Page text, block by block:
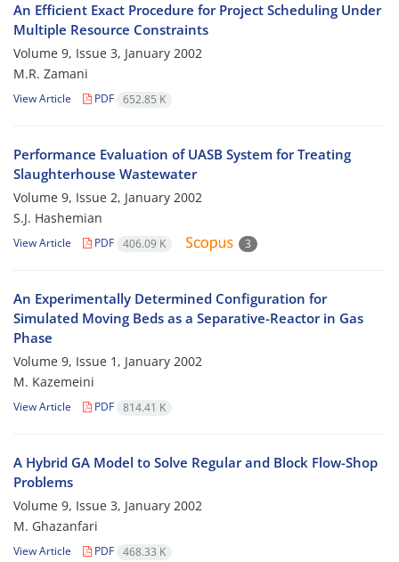
An Efficient Exact Procedure for Project Scheduling Under
Multiple Resource Constraints
Volume 9, Issue 3, January 2002
M.R. Zamani
View Article PDF 652.85 K
Performance Evaluation of UASB System for Treating
Slaughterhouse Wastewater
Volume 9, Issue 2, January 2002
S.J. Hashemian
View Article PDF 406.09 K 3
An Experimentally Determined Configuration for
Simulated Moving Beds as a Separative-Reactor in Gas
Phase
Volume 9, Issue 1, January 2002
M. Kazemeini
View Article PDF 814.41 K
A Hybrid GA Model to Solve Regular and Block Flow-Shop
Problems
Volume 9, Issue 3, January 2002
M. Ghazanfari
View Article PDF 468.33 K